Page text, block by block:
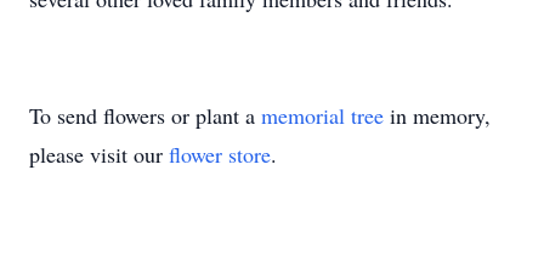
To send flowers or plant a memorial tree in memory,
please visit our flower store.